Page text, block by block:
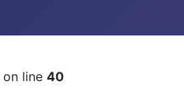
on line 40